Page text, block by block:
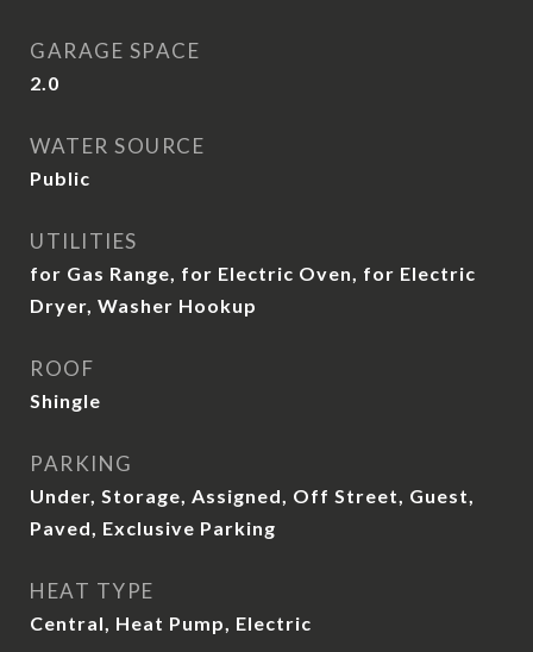
GARAGE SPACE
2.0
WATER SOURCE
Public
UTILITIES
for Gas Range, for Electric Oven, for Electric
Dryer, Washer Hookup
ROOF
Shingle
PARKING
Under, Storage, Assigned, Off Street, Guest,
Paved, Exclusive Parking
HEAT TYPE
Central, Heat Pump, Electric